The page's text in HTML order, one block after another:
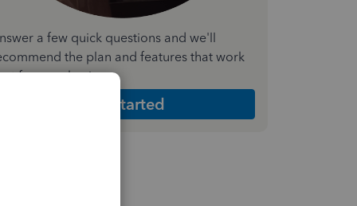
a few quick questions and we'll
the plan and features that work
for your business
Get Started